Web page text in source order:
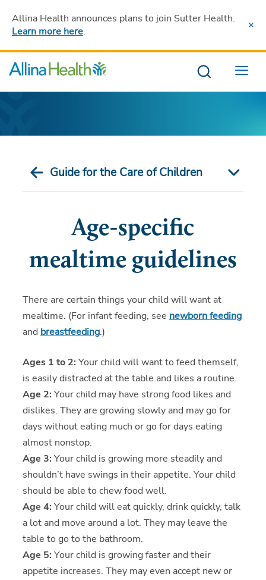
Allina Health announces plans to join Sutter Health.
Learn more here.
Menu
Guide for the Care of Children
Age-specific
mealtime guidelines
There are certain things your child will want at
mealtime. (For infant feeding, see newborn feeding
and breastfeeding.)
Ages 1 to 2: Your child will want to feed themself,
is easily distracted at the table and likes a routine.
Age 2: Your child may have strong food likes and
dislikes. They are growing slowly and may go for
days without eating much or go for days eating
almost nonstop.
Age 3: Your child is growing more steadily and
shouldn’t have swings in their appetite. Your child
should be able to chew food well.
Age 4: Your child will eat quickly, drink quickly, talk
a lot and move around a lot. They may leave the
table to go to the bathroom.
Age 5: Your child is growing faster and their
appetite increases. They may even accept new or